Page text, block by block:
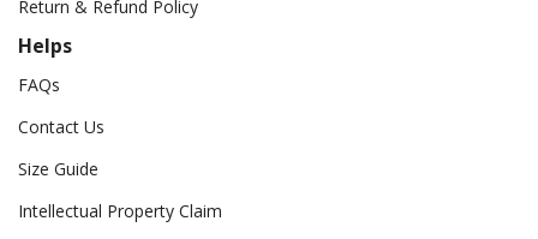
Return & Refund Policy
Helps
FAQs
Contact Us
Size Guide
Intellectual Property Claim